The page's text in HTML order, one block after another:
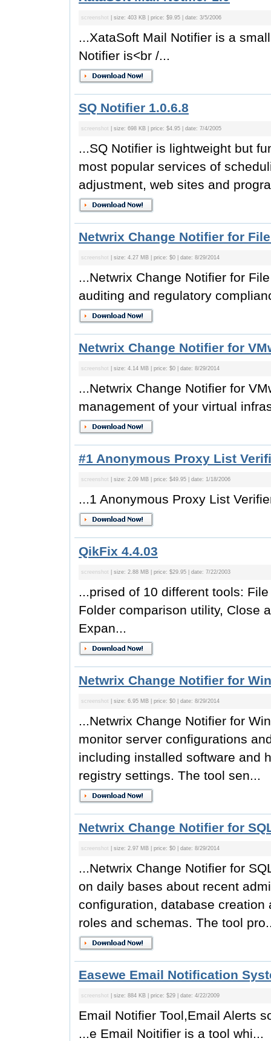
screenshot | size: 403 KB | price: $9.95 | date: 3/5/2006
...XataSoft Mail Notifier is a
Notifier is<br /...
SQ Notifier 1.0.6.8
screenshot | size: 698 KB | price: $4.95 | date: 7/4/2005
...SQ Notifier is lightweight but
most popular services of
adjustment, web sites and
Netwrix Change Notifier for
screenshot | size: 4.27 MB | price: $0 | date: 8/29/2014
...Netwrix Change Notifier for
auditing and regulatory
Netwrix Change Notifier for
screenshot | size: 4.14 MB | price: $0 | date: 8/29/2014
...Netwrix Change Notifier for
management of your virtual
#1 Anonymous Proxy List
screenshot | size: 2.09 MB | price: $49.95 | date: 1/18/2006
...1 Anonymous Proxy List
QikFix 4.4.03
screenshot | size: 2.88 MB | price: $29.95 | date: 7/22/2003
...prised of 10 different tools:
Folder comparison utility, Close
Expan...
Netwrix Change Notifier for
screenshot | size: 6.95 MB | price: $0 | date: 8/29/2014
...Netwrix Change Notifier for
monitor server configurations
including installed software and
registry settings. The tool sen...
Netwrix Change Notifier for
screenshot | size: 2.97 MB | price: $0 | date: 8/29/2014
...Netwrix Change Notifier for
on daily bases about recent
configuration, database
roles and schemas. The tool
Easewe Email Notification
screenshot | size: 884 KB | price: $29 | date: 4/22/2009
Email Notifier Tool,Email Alerts
...e Email Noitifier is a tool whi...